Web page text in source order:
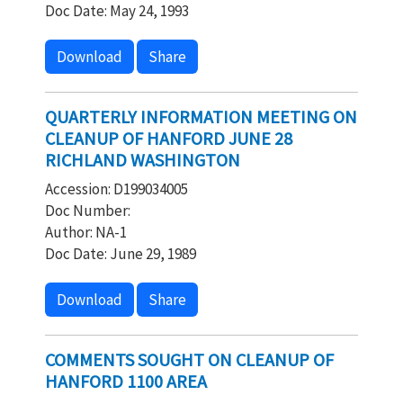
Doc Date: May 24, 1993
Download Share
QUARTERLY INFORMATION MEETING ON
CLEANUP OF HANFORD JUNE 28
RICHLAND WASHINGTON
Accession: D199034005
Doc Number:
Author: NA-1
Doc Date: June 29, 1989
Download Share
COMMENTS SOUGHT ON CLEANUP OF
HANFORD 1100 AREA